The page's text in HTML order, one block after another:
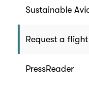
Sustainable
Request a
PressReader